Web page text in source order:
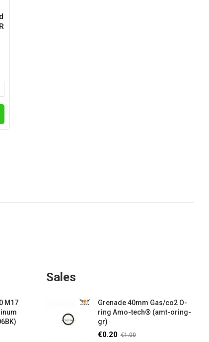
M17
Sales
Grenade 40mm Gas/co2 O-
ring Amo-tech® (amt-oring-
gr)
€0.20 €1.00